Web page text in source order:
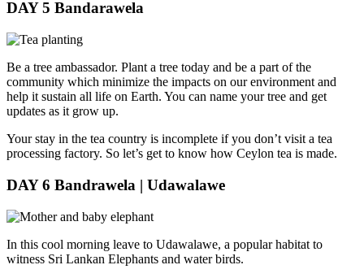
DAY 5 Bandarawela
Be a tree ambassador. Plant a tree today and be a part of the
community which minimize the impacts on our environment and
help it sustain all life on Earth. You can name your tree and get
updates as it grow up.
Your stay in the tea country is incomplete if you don’t visit a tea
processing factory. So let’s get to know how Ceylon tea is made.
DAY 6 Bandrawela | Udawalawe
In this cool morning leave to Udawalawe, a popular habitat to
witness Sri Lankan Elephants and water birds.